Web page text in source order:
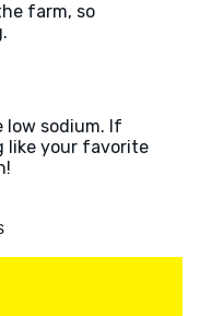
farm, so
low sodium. If
like your favorite